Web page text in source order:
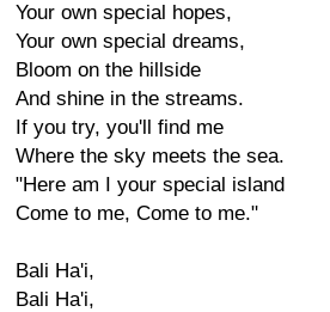
Your own special hopes,
Your own special dreams,
Bloom on the hillside
And shine in the streams.
If you try, you'll find me
Where the sky meets the sea.
"Here am I your special island
Come to me, Come to me."
Bali Ha'i,
Bali Ha'i,